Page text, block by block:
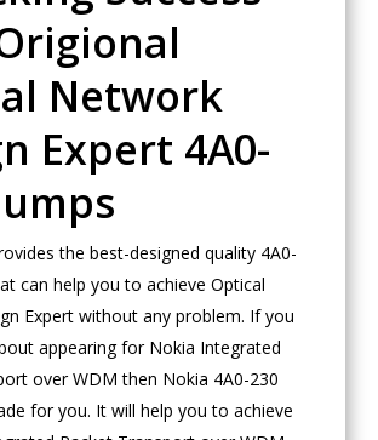
Network
Expert 4A0-
the best-designed quality 4A0-
can help you to achieve Optical
Expert without any problem. If you
appearing for Nokia Integrated
over WDM then Nokia 4A0-230
for you. It will help you to achieve